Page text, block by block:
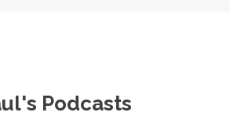
Podcasts